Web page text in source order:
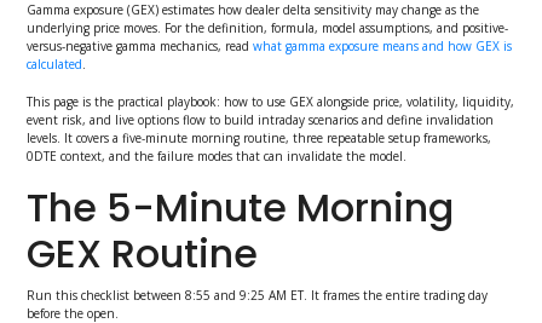
Gamma exposure (GEX) estimates how dealer delta sensitivity may change as the
underlying price moves. For the definition, formula, model assumptions, and positive-
versus-negative gamma mechanics, readwhat gamma exposure means and how GEX is
calculated.
This page is the practical playbook: how to use GEX alongside price, volatility, liquidity,
event risk, and live options flow to build intraday scenarios and define invalidation
levels. It covers a five-minute morning routine, three repeatable setup frameworks,
0DTE context, and the failure modes that can invalidate the model.
The 5-Minute Morning
GEX Routine
Run this checklist between 8:55 and 9:25 AM ET. It frames the entire trading day
before the open.